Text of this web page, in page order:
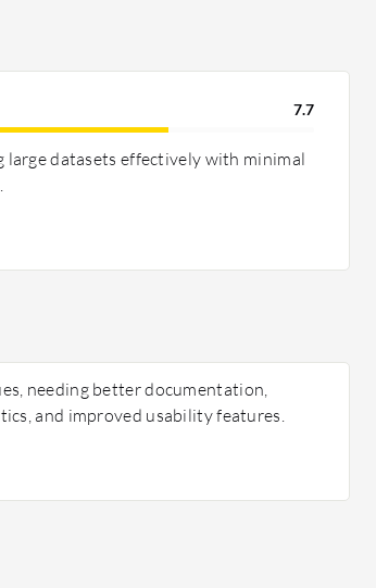
7.7
large datasets effectively with minimal
needing better documentation,
and improved usability features.